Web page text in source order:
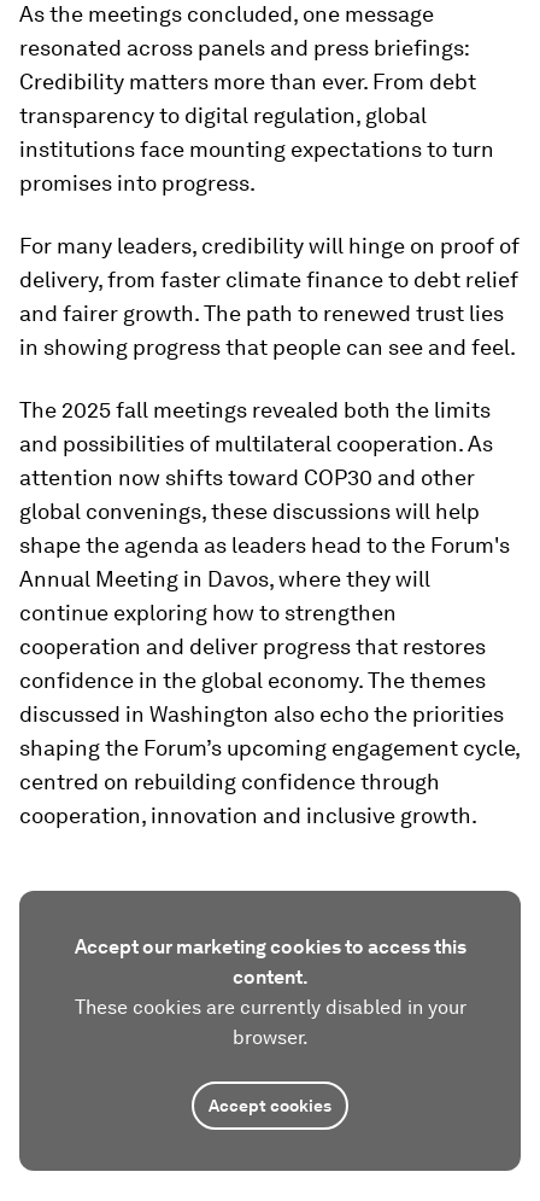
As the meetings concluded, one message
resonated across panels and press briefings:
Credibility matters more than ever. From debt
transparency to digital regulation, global
institutions face mounting expectations to turn
promises into progress.
For many leaders, credibility will hinge on proof of
delivery, from faster climate finance to debt relief
and fairer growth. The path to renewed trust lies
in showing progress that people can see and feel.
The 2025 fall meetings revealed both the limits
and possibilities of multilateral cooperation. As
attention now shifts toward COP30 and other
global convenings, these discussions will help
shape the agenda as leaders head to the Forum's
Annual Meeting in Davos, where they will
continue exploring how to strengthen
cooperation and deliver progress that restores
confidence in the global economy. The themes
discussed in Washington also echo the priorities
shaping the Forum’s upcoming engagement cycle,
centred on rebuilding confidence through
cooperation, innovation and inclusive growth.
Accept our marketing cookies to access this
content.
These cookies are currently disabled in your
browser.
Accept cookies